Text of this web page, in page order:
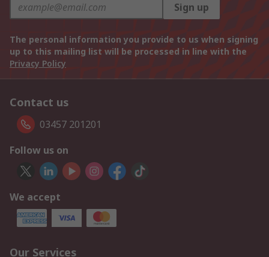
Sign up
The personal information you provide to us when signing
up to this mailing list will be processed in line with the
Privacy Policy
Contact us
03457 201201
Follow us on
We accept
Our Services